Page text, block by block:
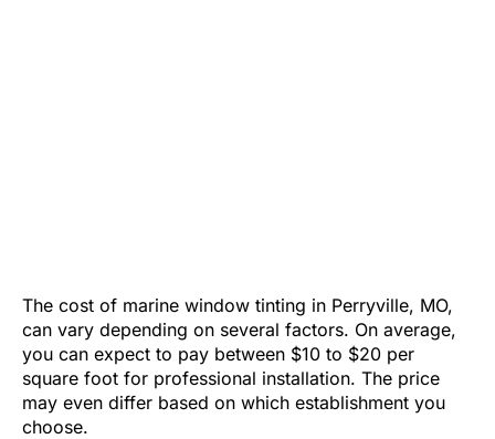
The cost of marine window tinting in Perryville, MO,
can vary depending on several factors. On average,
you can expect to pay between $10 to $20 per
square foot for professional installation. The price
may even differ based on which establishment you
choose.